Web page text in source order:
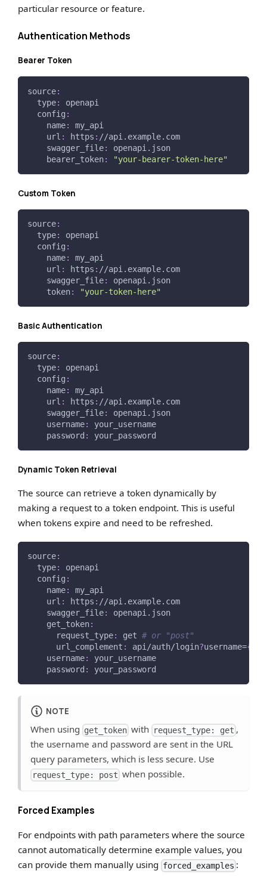
particular resource or feature.
Authentication Methods
Bearer Token
source:
type:
openapi
config :
name:
my_api
url : https : //api.example.com
swagger_file:
openapi.json
bearer_token: "your-bearer-token-here"
Custom Token
source:
type:
openapi
config :
name:
my_api
url : https : //api.example.com
swagger_file:
openapi.json
token: "your-token-here"
Basic Authentication
source:
type:
openapi
config :
name:
my_api
url : https : //api.example.com
swagger_file:
openapi.json
username:
your_username
password : your_password
Dynamic Token Retrieval
The source can retrieve a token dynamically by
making a request to a token endpoint. This is useful
when tokens expire and need to be refreshed.
source:
type:
openapi
config :
name:
my_api
url : https : //api.example.com
swagger_file:
openapi.json
get_token:
request_type: get # or "post"
url_complement : api/auth/login?username={
username:
your_username
password : your_password
NOTE
When using get_tokenwith request_type: get ,
the username and password are sent in the URL
query parameters, which is less secure. Use
request_type: post when possible.
Forced Examples
For endpoints with path parameters where the source
cannot automatically determine example values, you
can provide them manually using forced_examples :